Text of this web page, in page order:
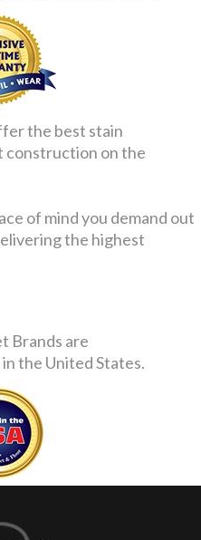
the best stain
construction on the
of mind you demand out
the highest
Brands are
the United States.